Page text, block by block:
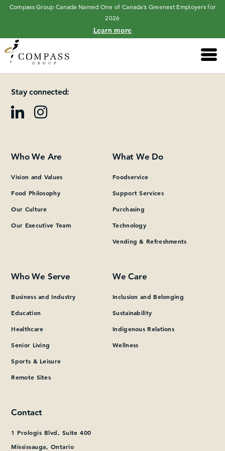
Compass Group Canada Named One of Canada’s Greenest Employers for
2026
Learn more
Main
Please add at least one Page Builder section.
Stay connected:
Who We Are
Vision and Values
Food Philosophy
Our Culture
Our Executive Team
What We Do
Foodservice
Support Services
Purchasing
Technology
Vending & Refreshments
Who We Serve
Business and Industry
Education
Healthcare
Senior Living
Sports & Leisure
Remote Sites
We Care
Inclusion and Belonging
Sustainability
Indigenous Relations
Wellness
Contact
1 Prologis Blvd, Suite 400
Mississauga, Ontario